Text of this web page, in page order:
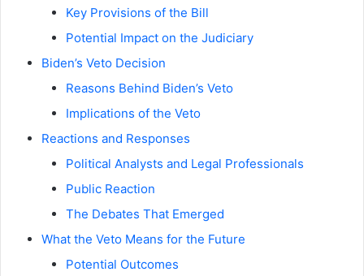
Key Provisions of the Bill
Potential Impact on the Judiciary
Biden’s Veto Decision
Reasons Behind Biden’s Veto
Implications of the Veto
Reactions and Responses
Political Analysts and Legal Professionals
Public Reaction
The Debates That Emerged
What the Veto Means for the Future
Potential Outcomes